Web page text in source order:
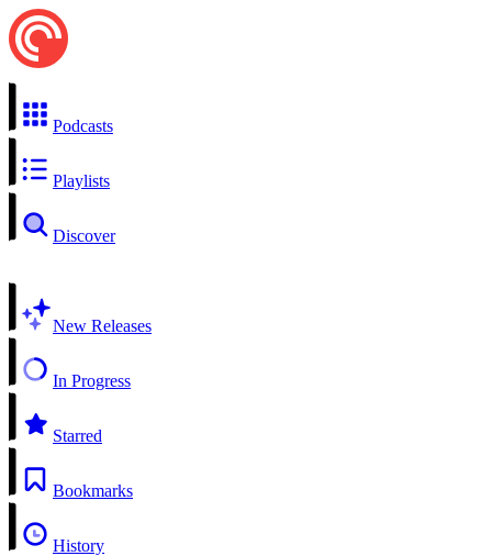
Podcasts
Playlists
Discover
New Releases
In Progress
Starred
Bookmarks
History